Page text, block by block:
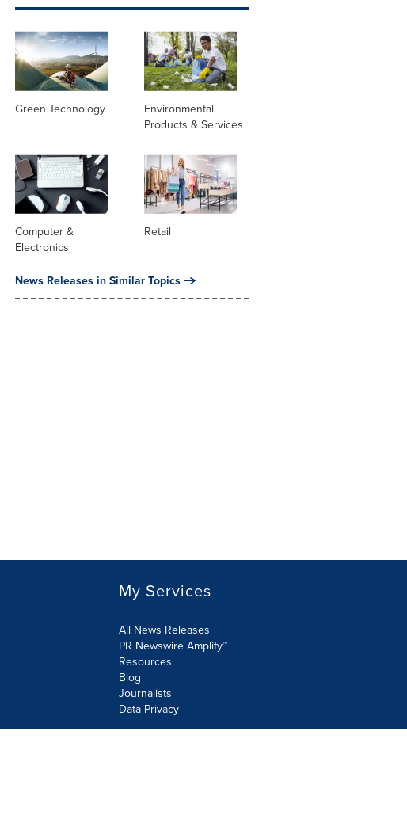
Green Technology
Environmental
Products & Services
Computer &
Electronics
Retail
News Releases in Similar Topics
My Services
All News Releases
PR Newswire Amplify™
Resources
Blog
Journalists
Data Privacy
Do not sell or share my personal